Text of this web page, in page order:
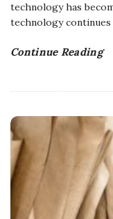
technology has
technology continues
Continue Reading